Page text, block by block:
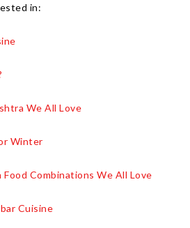
in:
We All Love
Winter
Combinations We All Love
Cuisine